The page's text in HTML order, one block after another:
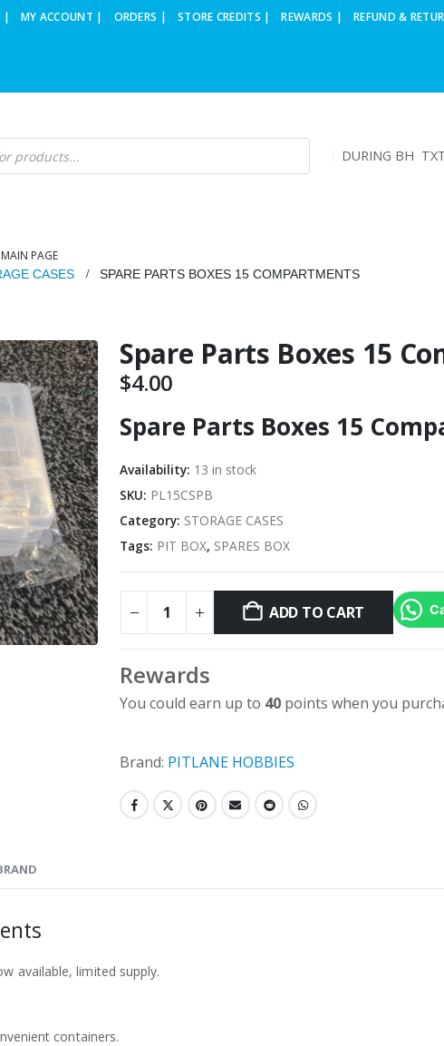
| MY ACCOUNT | ORDERS | STORE CREDITS | REWARDS | REFUND &
DURING BH
PAGE
CASES SPARE PARTS BOXES 15 COMPARTMENTS
Spare Parts Boxes 15
$4.00
Spare Parts Boxes 15
Availability: 13 in stock
SKU: PL15CSPB
Category: STORAGE CASES
Tags: PIT BOX, SPARES BOX
ADD TO CART
Rewards
You could earn up to 40 points when you
Brand: PITLANE HOBBIES
available, limited supply.
containers.